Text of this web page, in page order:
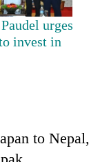
urges
invest in
to Nepal,